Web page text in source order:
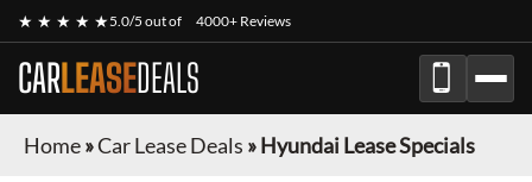
★ ★ ★ ★ ★5.0/5 out of 4000+ Reviews
CARLEASEDEALS
Home»Car Lease Deals »Hyundai Lease Specials